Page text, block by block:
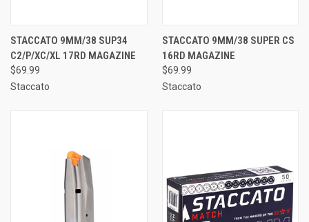
STACCATO 9MM/38 SUP34
C2/P/XC/XL 17RD MAGAZINE
$69.99
Staccato
STACCATO 9MM/38 SUPER CS
16RD MAGAZINE
$69.99
Staccato